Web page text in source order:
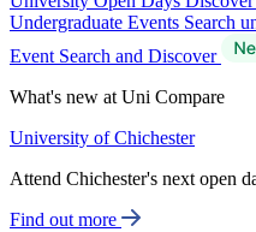
Undergraduate Events Search
Event Search and Discover
What's new at Uni Compare
University of Chichester
Attend Chichester's next open
Find out more